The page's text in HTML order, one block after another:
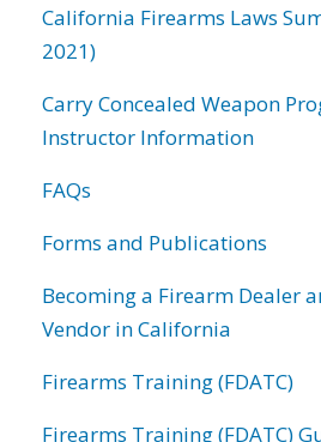
California Firearms Laws
2021)
Carry Concealed Weapon
Instructor Information
FAQs
Forms and Publications
Becoming a Firearm Dealer
Vendor in California
Firearms Training (FDATC)
Firearms Training (FDATC)